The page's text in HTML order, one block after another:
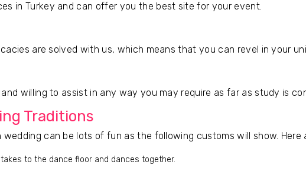
in Turkey and can offer you the best site for your event.
are solved with us, which means that you can revel in your
willing to assist in any way you may require as far as study is
Traditions
wedding can be lots of fun as the following customs will show.
to the dance floor and dances together.